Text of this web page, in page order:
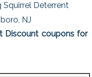
Deterrent
NJ
Discount coupons for